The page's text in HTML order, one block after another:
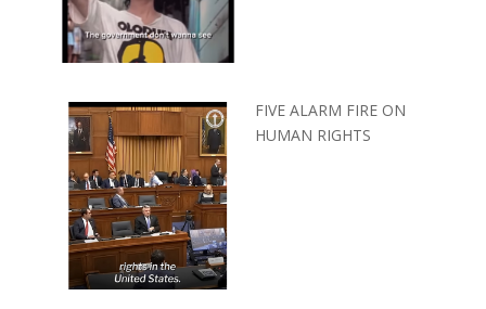
FIVE ALARM FIRE ON
HUMAN RIGHTS